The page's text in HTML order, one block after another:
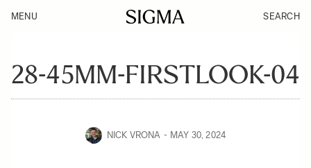
MENU SEARCH
28-45MM-FIRSTLOOK-04
NICK VRONA MAY 30, 2024